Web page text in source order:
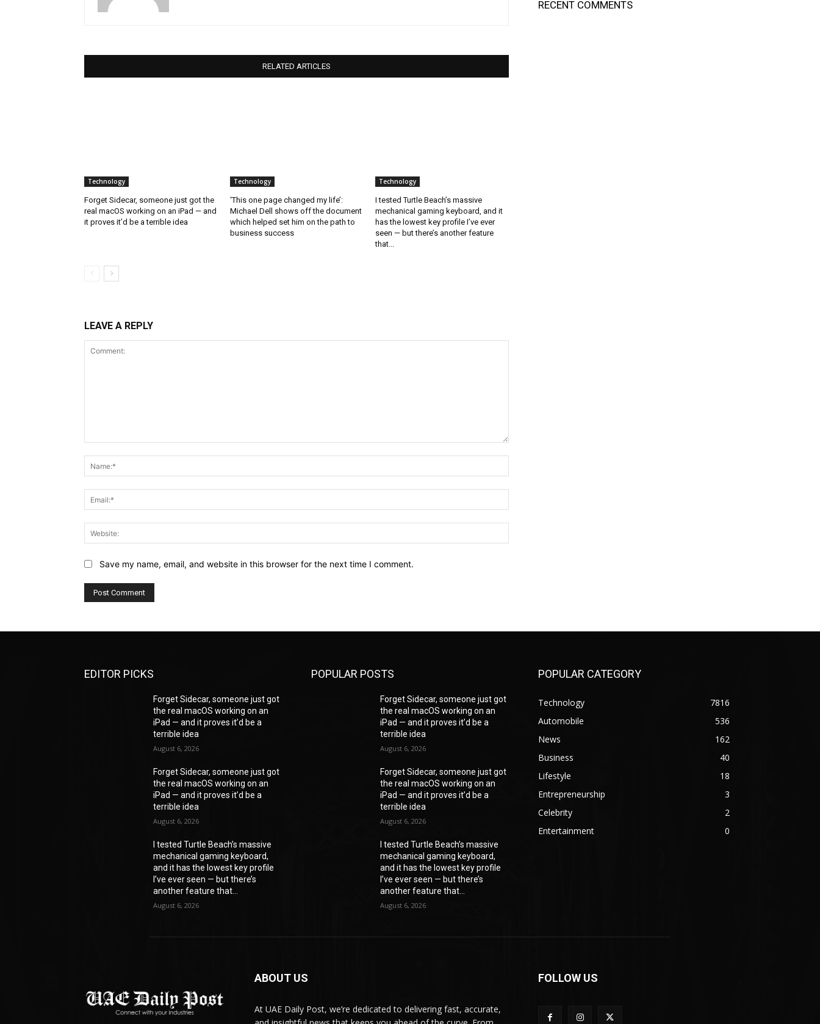
RELATED ARTICLES
Technology
Forget Sidecar, someone just got the
real macOS working on an iPad — and
it proves it’d be a terrible idea
Technology
‘This one page changed my life’:
Michael Dell shows off the document
which helped set him on the path to
business success
Technology
I tested Turtle Beach’s massive
mechanical gaming keyboard, and it
has the lowest key profile I’ve ever
seen — but there’s another feature
that...
LEAVE A REPLY
Save my name, email, and website in this browser for the next time I comment.
RECENT COMMENTS
EDITOR PICKS
Forget Sidecar, someone just got
the real macOS working on an
iPad — and it proves it’d be a
terrible idea
August 6, 2026
Forget Sidecar, someone just got
the real macOS working on an
iPad — and it proves it’d be a
terrible idea
August 6, 2026
I tested Turtle Beach’s massive
mechanical gaming keyboard,
and it has the lowest key profile
I’ve ever seen — but there’s
another feature that...
August 6, 2026
POPULAR POSTS
Forget Sidecar, someone just got
the real macOS working on an
iPad — and it proves it’d be a
terrible idea
August 6, 2026
Forget Sidecar, someone just got
the real macOS working on an
iPad — and it proves it’d be a
terrible idea
August 6, 2026
I tested Turtle Beach’s massive
mechanical gaming keyboard,
and it has the lowest key profile
I’ve ever seen — but there’s
another feature that...
August 6, 2026
POPULAR CATEGORY
Technology
7816
Automobile
536
News
162
Business
40
Lifestyle
18
Entrepreneurship
3
Celebrity
2
Entertainment
0
ABOUT US
At UAE Daily Post, we’re dedicated to delivering fast, accurate,
FOLLOW US